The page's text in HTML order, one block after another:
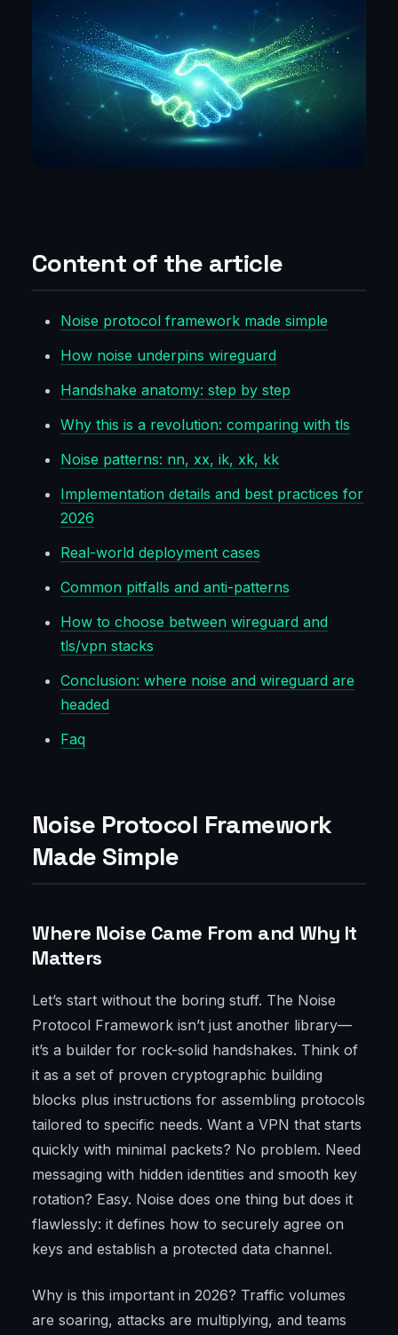
Content of the article
Noise protocol framework made simple
How noise underpins wireguard
Handshake anatomy: step by step
Why this is a revolution: comparing with tls
Noise patterns: nn, xx, ik, xk, kk
Implementation details and best practices for
2026
Real-world deployment cases
Common pitfalls and anti-patterns
How to choose between wireguard and
tls/vpn stacks
Conclusion: where noise and wireguard are
headed
Faq
Noise Protocol Framework
Made Simple
Where Noise Came From and Why It
Matters
Let’s start without the boring stuff. The Noise
Protocol Framework isn’t just another library—
it’s a builder for rock-solid handshakes. Think of
it as a set of proven cryptographic building
blocks plus instructions for assembling protocols
tailored to specific needs. Want a VPN that starts
quickly with minimal packets? No problem. Need
messaging with hidden identities and smooth key
rotation? Easy. Noise does one thing but does it
flawlessly: it defines how to securely agree on
keys and establish a protected data channel.
Why is this important in 2026? Traffic volumes
are soaring, attacks are multiplying, and teams